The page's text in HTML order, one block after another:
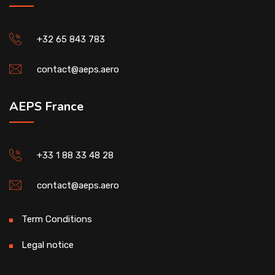
+32 65 843 783
contact@aeps.aero
AEPS France
+33 1 88 33 48 28
contact@aeps.aero
Term Conditions
Legal notice